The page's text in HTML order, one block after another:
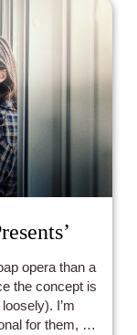
opera than a
the concept is
I’m
for them, but